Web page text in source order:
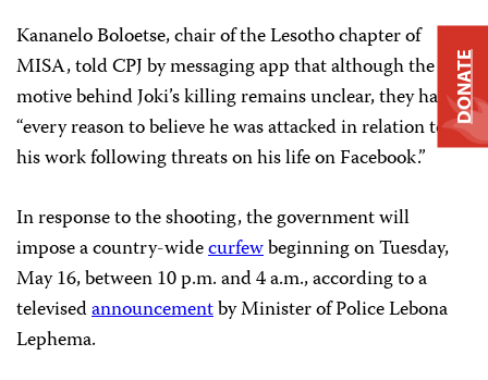
Kananelo Boloetse, chair of the Lesotho chapter of
MISA, told CPJ by messaging app that although the
motive behind Joki’s killing remains unclear, they have
“every reason to believe he was attacked in relation to
his work following threats on his life on Facebook.”
In response to the shooting, the government will
impose a country-widecurfewbeginning on Tuesday,
May 16, between 10 p.m. and 4 a.m., according to a
televisedannouncementby Minister of Police Lebona
Lephema.
DONATE